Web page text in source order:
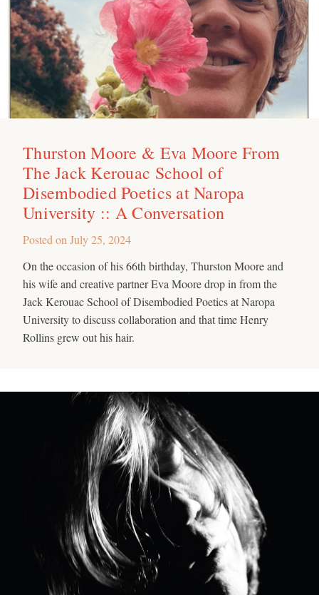
Thurston Moore & Eva Moore From
The Jack Kerouac School of
Disembodied Poetics at Naropa
University :: A Conversation
Posted on July 25, 2024
On the occasion of his 66th birthday, Thurston Moore and
his wife and creative partner Eva Moore drop in from the
Jack Kerouac School of Disembodied Poetics at Naropa
University to discuss collaboration and that time Henry
Rollins grew out his hair.